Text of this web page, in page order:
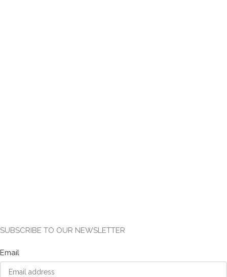
SUBSCRIBE TO OUR NEWSLETTER
Email